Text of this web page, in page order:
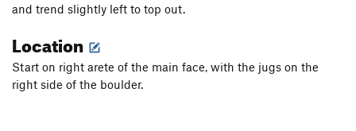
and trend slightly left to top out.
Location
Start on right arete of the main face, with the jugs on the
right side of the boulder.